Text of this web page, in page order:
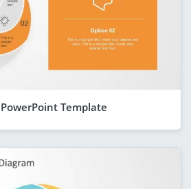
Template